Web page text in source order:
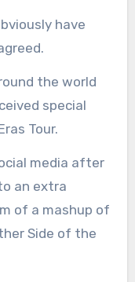
have
the world
special
Tour.
media after
an extra
of a mashup of
Side of the